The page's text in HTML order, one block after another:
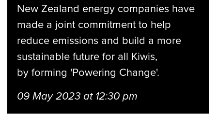
New Zealand energy companies have
made a joint commitment to help
reduce emissions and build a more
sustainable future for all Kiwis,
by forming 'Powering Change'.
09 May 2023 at 12:30 pm